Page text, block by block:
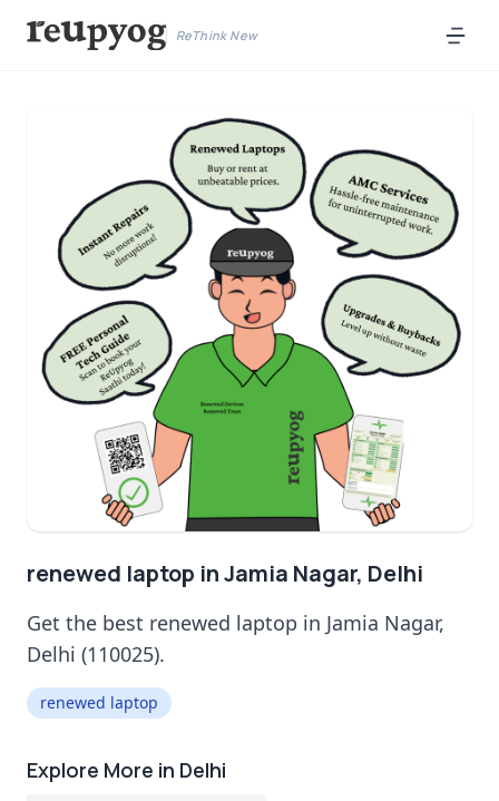
ReThink New
renewed laptop in Jamia Nagar, Delhi
Get the best renewed laptop in Jamia Nagar,
Delhi (110025).
renewed laptop
Explore More in Delhi